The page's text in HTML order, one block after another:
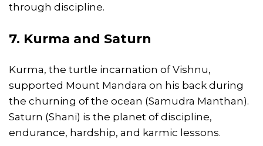
through discipline.
7. Kurma and Saturn
Kurma, the turtle incarnation of Vishnu,
supported Mount Mandara on his back during
the churning of the ocean (Samudra Manthan).
Saturn (Shani) is the planet of discipline,
endurance, hardship, and karmic lessons.